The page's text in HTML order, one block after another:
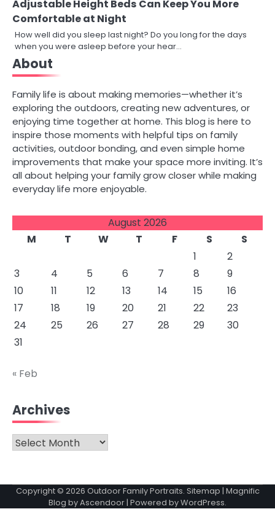
Adjustable Height Beds Can Keep You More
Comfortable at Night
How well did you sleep last night? Do you long for the days
when you were asleep before your hear…
About
Family life is about making memories—whether it’s
exploring the outdoors, creating new adventures, or
enjoying time together at home. This blog is here to
inspire those moments with helpful tips on family
activities, outdoor bonding, and even simple home
improvements that make your space more inviting. It’s
all about helping your family grow closer while making
everyday life more enjoyable.
August 2026
M
T W T F S
S
1
2
3
4 5 6 7 8
9
10
11 12 13 14 15
16
17
18 19 20 21 22
23
24
25 26 27 28 29
30
31
« Feb
Archives
Archives
Copyright © 2026 Outdoor Family Portraits. Sitemap | Magnific
Blog byAscendoor| Powered byWordPress.